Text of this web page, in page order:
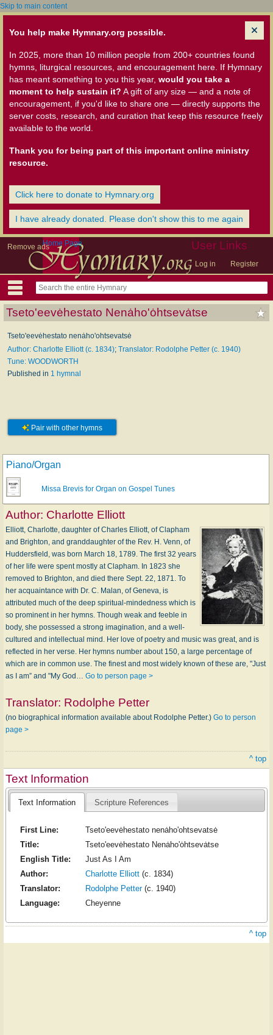
Skip to main content
You help make Hymnary.org possible.
In 2025, more than 10 million people from 200+ countries found
hymns, liturgical resources, and encouragement here. If Hymnary
has meant something to you this year, would you take a
moment to help sustain it? A gift of any size — and a note of
encouragement, if you'd like to share one — directly supports the
server costs, research, and curation that keep this resource freely
available to the world.
Thank you for being part of this important online ministry
resource.
Click here to donate to Hymnary.org
I have already donated. Please don't show this to me again
Remove ads User Links
Log in Register
Home Page
Tseto'eevėhestato Nenȧho'ȯhtsevȧtse
Tseto'eevėhestato nenȧho'ohtsevatsė
Author: Charlotte Elliott (c. 1834); Translator: Rodolphe Petter (c. 1940)
Tune: WOODWORTH
Published in 1 hymnal
Pair with other hymns
Piano/Organ
Missa Brevis for Organ on Gospel Tunes
Author: Charlotte Elliott
Elliott, Charlotte, daughter of Charles Elliott, of Clapham
and Brighton, and granddaughter of the Rev. H. Venn, of
Huddersfield, was born March 18, 1789. The first 32 years
of her life were spent mostly at Clapham. In 1823 she
removed to Brighton, and died there Sept. 22, 1871. To
her acquaintance with Dr. C. Malan, of Geneva, is
attributed much of the deep spiritual-mindedness which is
so prominent in her hymns. Though weak and feeble in
body, she possessed a strong imagination, and a well-
cultured and intellectual mind. Her love of poetry and music was great, and is
reflected in her verse. Her hymns number about 150, a large percentage of
which are in common use. The finest and most widely known of these are, "Just
as I am” and "My God… Go to person page >
Translator: Rodolphe Petter
(no biographical information available about Rodolphe Petter.) Go to person
page >
^ top
Text Information
Text Information Scripture References
First Line:
Tseto'eevėhestato nenȧho'ohtsevatsė
Title:
Tseto'eevėhestato Nenȧho'ȯhtsevȧtse
English Title:
Just As I Am
Author:
Charlotte Elliott(c. 1834)
Translator:
Rodolphe Petter(c. 1940)
Language:
Cheyenne
^ top